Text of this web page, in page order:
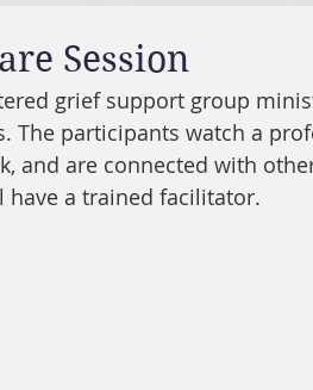
Session
grief support group
The participants watch a
and are connected with
have a trained facilitator.